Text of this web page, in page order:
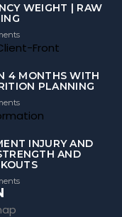
WEIGHT | RAW
4 MONTHS WITH
PLANNING
INJURY AND
AND